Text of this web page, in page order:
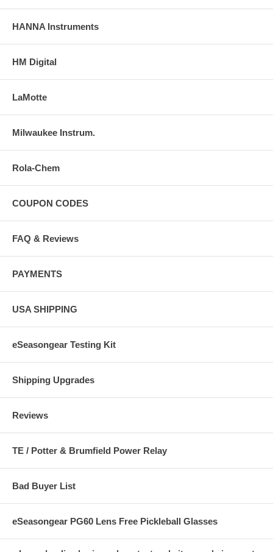
HANNA Instruments
HM Digital
LaMotte
Milwaukee Instrum.
Rola-Chem
COUPON CODES
FAQ & Reviews
PAYMENTS
USA SHIPPING
eSeasongear Testing Kit
Shipping Upgrades
Reviews
TE / Potter & Brumfield Power Relay
Bad Buyer List
eSeasongear PG60 Lens Free Pickleball Glasses